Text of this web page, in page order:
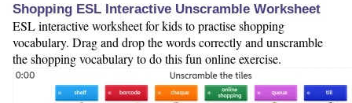
Shopping ESL Interactive Unscramble Worksheet
ESL interactive worksheet for kids to practise shopping
vocabulary. Drag and drop the words correctly and unscramble
the shopping vocabulary to do this fun online exercise.